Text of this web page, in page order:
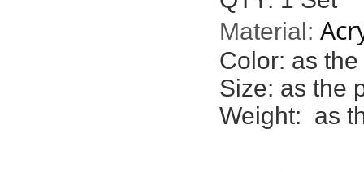
Material:
Color: as
Size: as the
Weight: as